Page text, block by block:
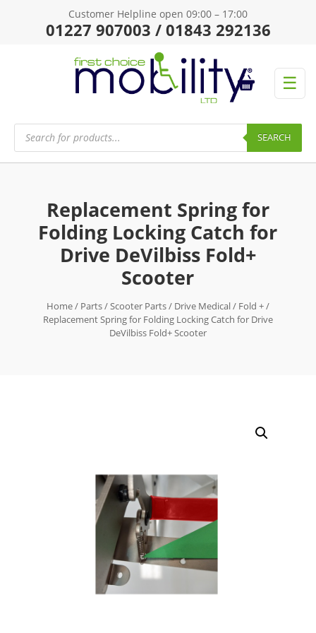
Customer Helpline open 09:00 – 17:00
01227 907003 / 01843 292136
☰
Products
search SEARCH
Replacement Spring for
Folding Locking Catch for
Drive DeVilbiss Fold+
Scooter
Home/ Parts/Scooter Parts/ Drive Medical/ Fold +/
Replacement Spring for Folding Locking Catch for Drive
DeVilbiss Fold+ Scooter